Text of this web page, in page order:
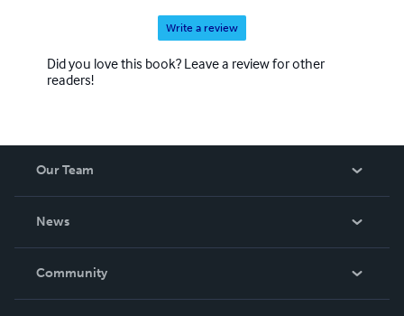
Write a review
Did you love this book? Leave a review for other
readers!
Our Team
News
In The News
Community